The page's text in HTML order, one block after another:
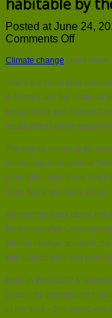
habitable by
Posted at June 24,
Comments Offon
change
make
Siberia
by
end
of
the
Climate change could make
That’s the claim from
in Russia and the National
temperature and climate
could affect human
The region accounts for
infamously inhospitable
population lives there and
more fertile southern areas.
Researchers say under the
Representative
climate change scenario,
with significantly less
Even in the RCP 2.6
predict the potential for
of the area – this would